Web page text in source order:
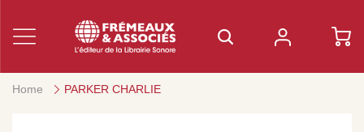
Home PARKER CHARLIE